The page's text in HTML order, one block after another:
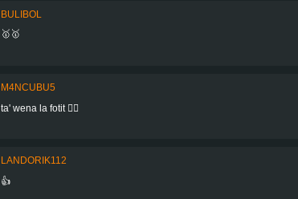
BULIBOL
🥇🥇
M4NCUBU5
ta' wena la fotit 👍🏻
LANDORIK112
👍